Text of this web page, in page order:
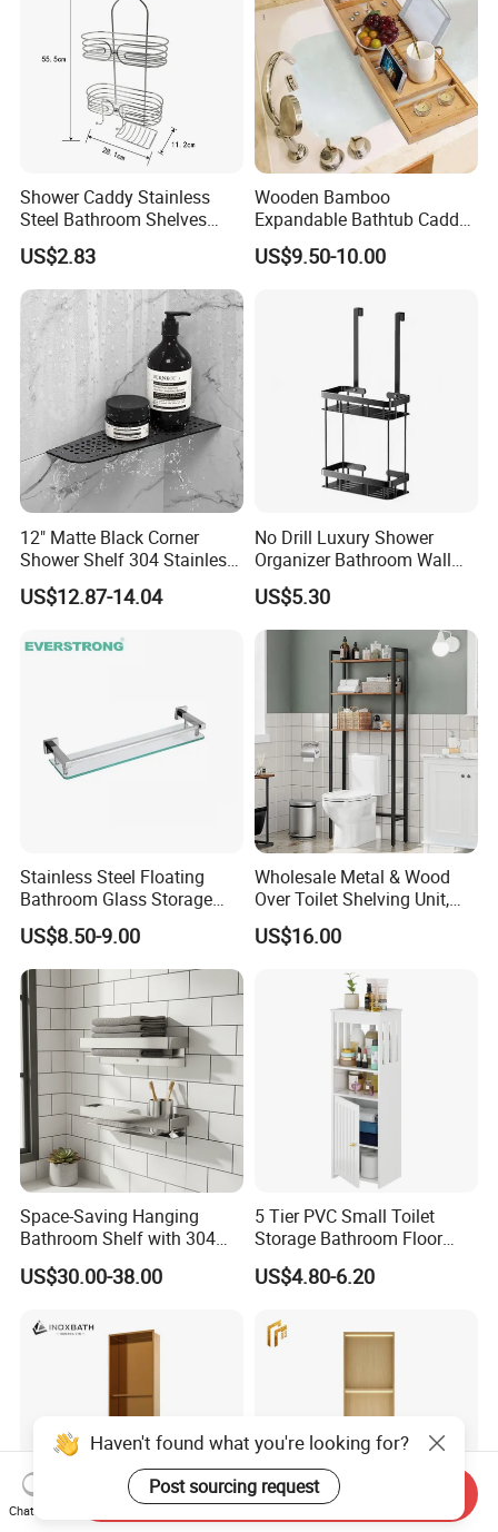
Shower Caddy Stainless
Steel Bathroom Shelves
Storage Shower Caddy
Hanging Soap Holder
US$2.83
Wooden Bamboo
Expandable Bathtub Caddy
Tray with iPad Wine Glass
Phone Holder
US$9.50-10.00
12" Matte Black Corner
Shower Shelf 304 Stainless
Steel Heavy Duty Bathroom
US$12.87-14.04
No Drill Luxury Shower
Organizer Bathroom Wall
Shelf
US$5.30
Stainless Steel Floating
Bathroom Glass Storage
Wall Shelf with Railing for
Shower
US$8.50-9.00
Wholesale Metal & Wood
Over Toilet Shelving Unit,
Multi-Layer Freestanding
Bathroom Storage Rack
US$16.00
Space-Saving Hanging
Bathroom Shelf with 304
Stainless Steel Finish
US$30.00-38.00
5 Tier PVC Small Toilet
Storage Bathroom Floor
Cabinet Shelf Rack for
Home Kitchen Small Space
US$4.80-6.20
Haven't found what you're looking for?
Post sourcing request
Chat Now
Send Inquiry